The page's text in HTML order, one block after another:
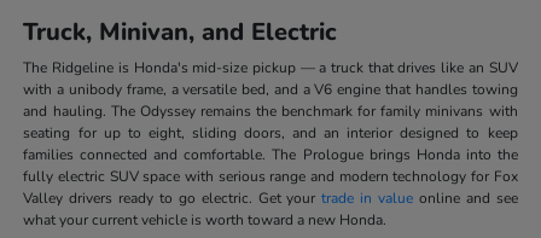
Truck, Minivan, and Electric
The Ridgeline is Honda's mid-size pickup — a truck that drives like an SUV
with a unibody frame, a versatile bed, and a V6 engine that handles towing
and hauling. The Odyssey remains the benchmark for family minivans with
seating for up to eight, sliding doors, and an interior designed to keep
families connected and comfortable. The Prologue brings Honda into the
fully electric SUV space with serious range and modern technology for Fox
Valley drivers ready to go electric. Get yourtrade in valueonline and see
what your current vehicle is worth toward a new Honda.